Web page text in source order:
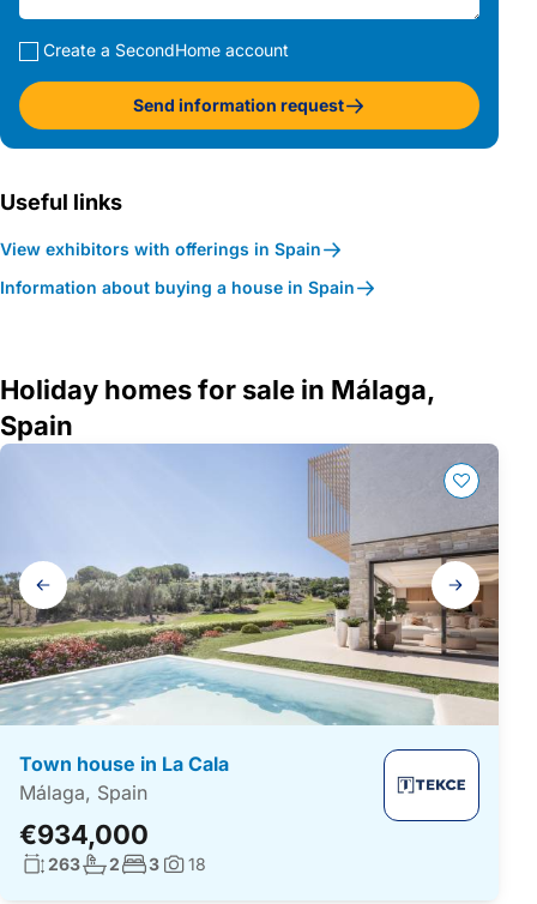
Create a SecondHome account
Send information request
Useful links
View exhibitors with offerings in Spain
Information about buying a house in Spain
Holiday homes for sale in Málaga,
Spain
Gallery
navigation
Town house in La Cala
Málaga, Spain
€934,000
Living surface:
263No. bathrooms:
2No. bedrooms:
3Photos:
18